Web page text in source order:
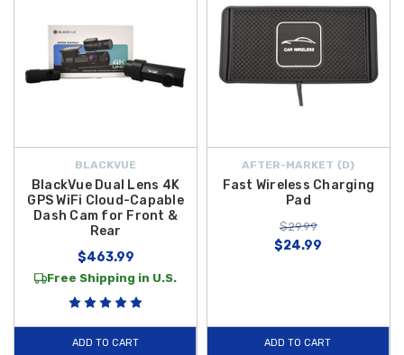
BLACKVUE
BlackVue Dual Lens 4K
GPS WiFi Cloud-Capable
Dash Cam for Front &
Rear
$463.99
Free Shipping in U.S.
ADD TO CART
AFTER-MARKET {D}
Fast Wireless Charging
Pad
$29.99
$24.99
ADD TO CART